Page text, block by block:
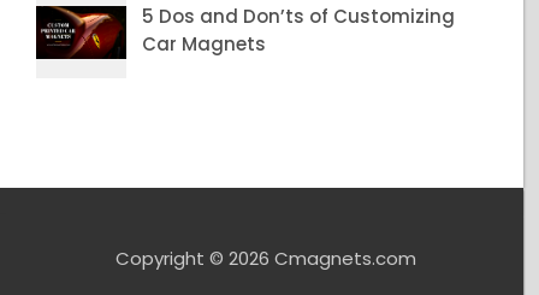
Copyright © 2026 Cmagnets.com